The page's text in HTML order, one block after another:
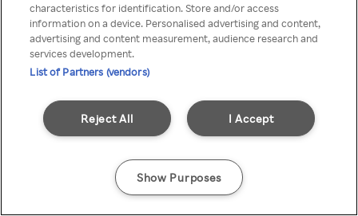
characteristics for identification. Store and/or access
information on a device. Personalised advertising and content,
advertising and content measurement, audience research and
services development.
List of Partners (vendors)
I Accept
Reject All
Show Purposes